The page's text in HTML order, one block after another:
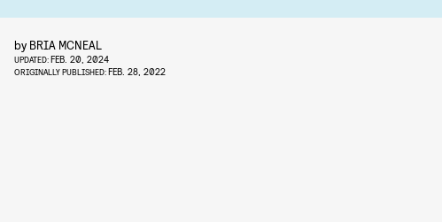
by BRIA MCNEAL
UPDATED:FEB. 20, 2024
ORIGINALLY PUBLISHED:FEB. 28, 2022